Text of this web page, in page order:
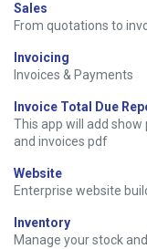
Sales
From quotations to
Invoicing
Invoices & Payments
Invoice Total Due
This app will add
and invoices pdf
Website
Enterprise website
Inventory
Manage your stock